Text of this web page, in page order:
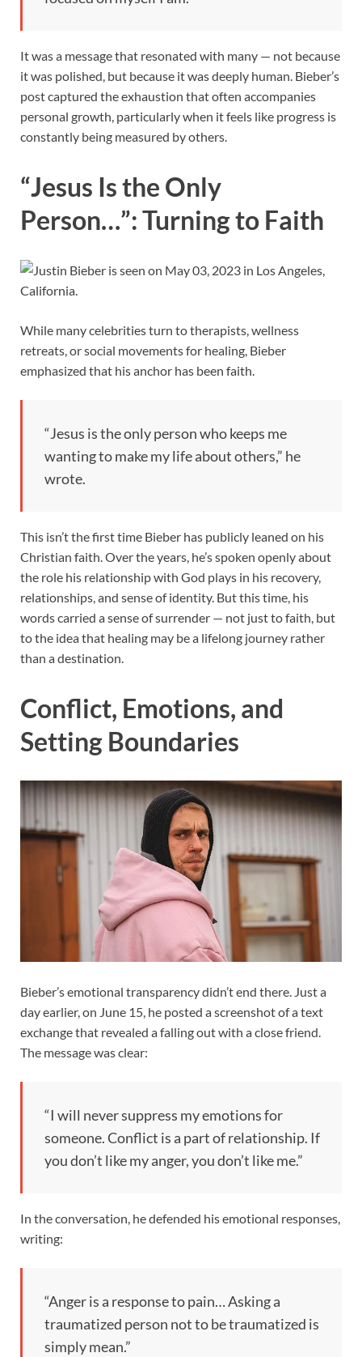
It was a message that resonated with many — not because
it was polished, but because it was deeply human. Bieber’s
post captured the exhaustion that often accompanies
personal growth, particularly when it feels like progress is
constantly being measured by others.
“Jesus Is the Only
Person…”: Turning to Faith
While many celebrities turn to therapists, wellness
retreats, or social movements for healing, Bieber
emphasized that his anchor has been faith.
“Jesus is the only person who keeps me
wanting to make my life about others,” he
wrote.
This isn’t the first time Bieber has publicly leaned on his
Christian faith. Over the years, he’s spoken openly about
the role his relationship with God plays in his recovery,
relationships, and sense of identity. But this time, his
words carried a sense of surrender — not just to faith, but
to the idea that healing may be a lifelong journey rather
than a destination.
Conflict, Emotions, and
Setting Boundaries
Bieber’s emotional transparency didn’t end there. Just a
day earlier, on June 15, he posted a screenshot of a text
exchange that revealed a falling out with a close friend.
The message was clear:
“I will never suppress my emotions for
someone. Conflict is a part of relationship. If
you don’t like my anger, you don’t like me.”
In the conversation, he defended his emotional responses,
writing:
“Anger is a response to pain… Asking a
traumatized person not to be traumatized is
simply mean.”